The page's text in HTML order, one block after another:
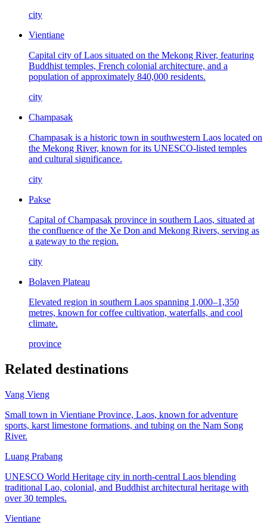
city
Vientiane
Capital city of Laos situated on the Mekong River, featuring
Buddhist temples, French colonial architecture, and a
population of approximately 840,000 residents.
city
Champasak
Champasak is a historic town in southwestern Laos located on
the Mekong River, known for its UNESCO-listed temples
and cultural significance.
city
Pakse
Capital of Champasak province in southern Laos, situated at
the confluence of the Xe Don and Mekong Rivers, serving as
a gateway to the region.
city
Bolaven Plateau
Elevated region in southern Laos spanning 1,000–1,350
metres, known for coffee cultivation, waterfalls, and cool
climate.
province
Related destinations
Vang Vieng
Small town in Vientiane Province, Laos, known for adventure
sports, karst limestone formations, and tubing on the Nam Song
River.
Luang Prabang
UNESCO World Heritage city in north-central Laos blending
traditional Lao, colonial, and Buddhist architectural heritage with
over 30 temples.
Vientiane